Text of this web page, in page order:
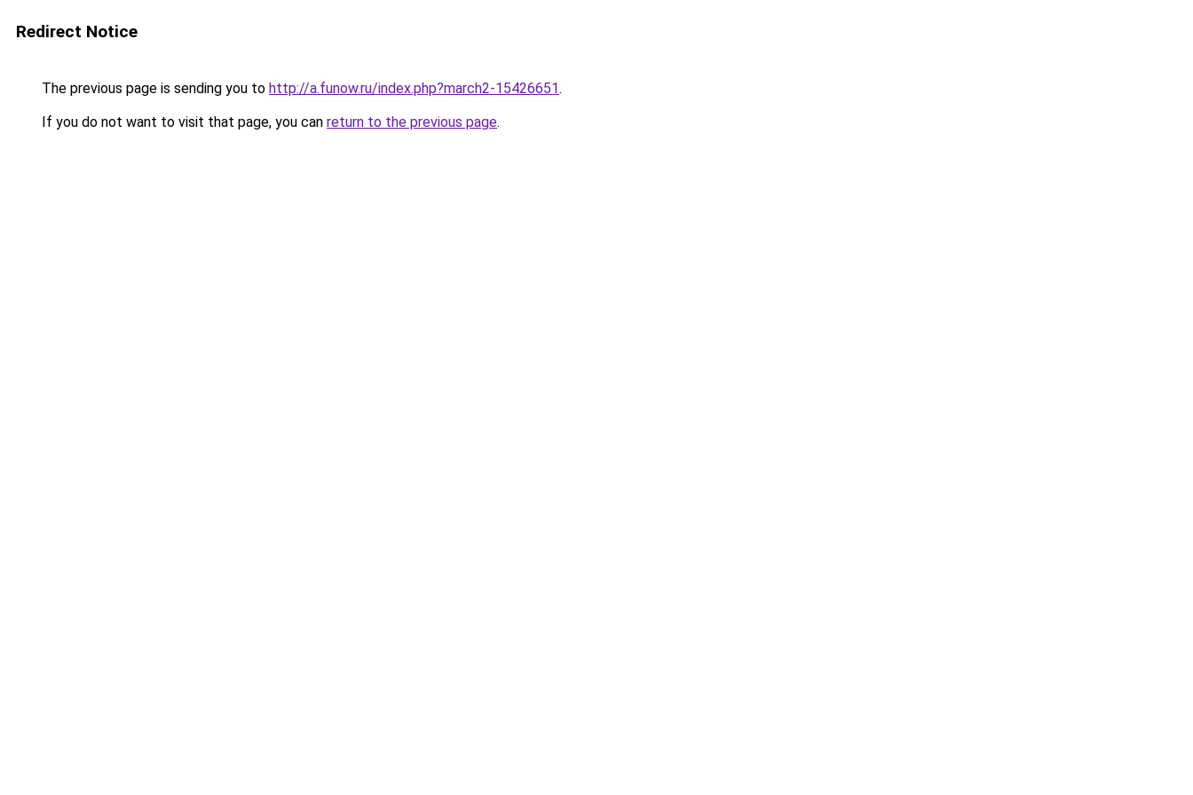
Redirect Notice
The previous page is sending you to http://a.funow.ru/index.php?march2-15426651.
If you do not want to visit that page, you can return to the previous page.